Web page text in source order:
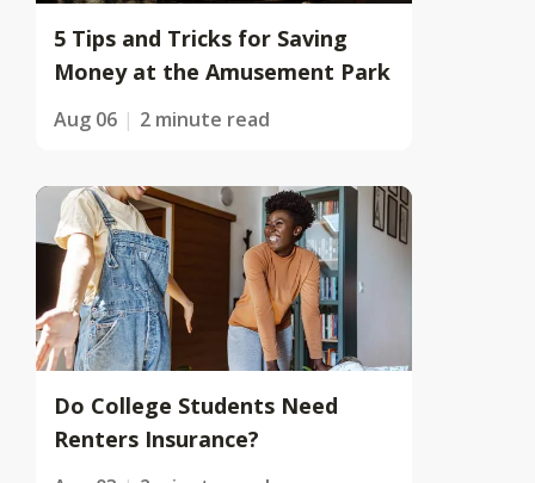
5 Tips and Tricks for Saving
Money at the Amusement Park
Aug 06 2 minute read
Do College Students Need
Renters Insurance?